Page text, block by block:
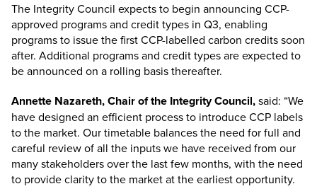
The Integrity Council expects to begin announcing CCP-
approved programs and credit types in Q3, enabling
programs to issue the first CCP-labelled carbon credits soon
after. Additional programs and credit types are expected to
be announced on a rolling basis thereafter.
Annette Nazareth, Chair of the Integrity Council,said: “We
have designed an efficient process to introduce CCP labels
to the market. Our timetable balances the need for full and
careful review of all the inputs we have received from our
many stakeholders over the last few months, with the need
to provide clarity to the market at the earliest opportunity.